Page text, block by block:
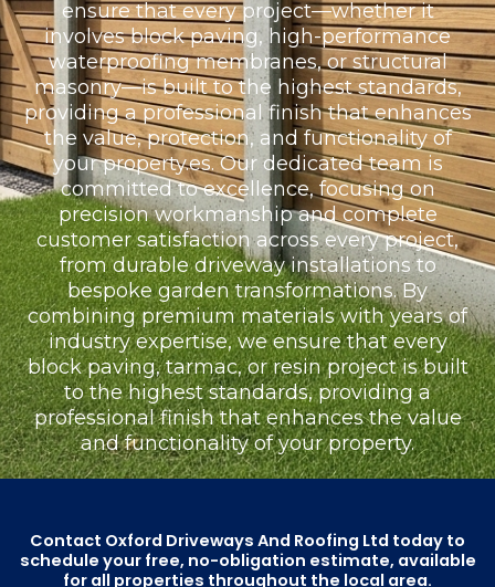
ensure that every project—whether it
involves block paving, high-performance
waterproofing membranes, or structural
masonry—is built to the highest standards,
providing a professional finish that enhances
the value, protection, and functionality of
your property.es. Our dedicated team is
committed to excellence, focusing on
precision workmanship and complete
customer satisfaction across every project,
from durable driveway installations to
bespoke garden transformations. By
combining premium materials with years of
industry expertise, we ensure that every
block paving, tarmac, or resin project is built
to the highest standards, providing a
professional finish that enhances the value
and functionality of your property.
Contact Oxford Driveways And Roofing Ltd today to
schedule your free, no-obligation estimate, available
for all properties throughout the local area.